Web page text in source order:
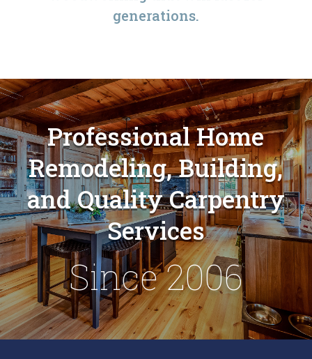
generations.
Professional Home
Remodeling, Building,
and Quality Carpentry
Services
Since 2006